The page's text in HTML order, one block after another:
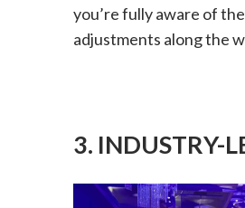
you’re fully aware of
adjustments along the
3. INDUSTRY-